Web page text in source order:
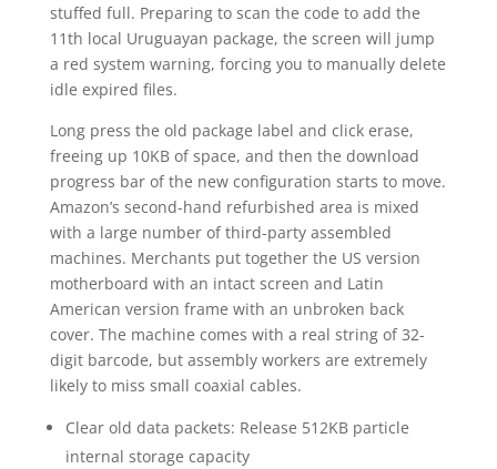
stuffed full. Preparing to scan the code to add the
11th local Uruguayan package, the screen will jump
a red system warning, forcing you to manually delete
idle expired files.
Long press the old package label and click erase,
freeing up 10KB of space, and then the download
progress bar of the new configuration starts to move.
Amazon’s second-hand refurbished area is mixed
with a large number of third-party assembled
machines. Merchants put together the US version
motherboard with an intact screen and Latin
American version frame with an unbroken back
cover. The machine comes with a real string of 32-
digit barcode, but assembly workers are extremely
likely to miss small coaxial cables.
Clear old data packets: Release 512KB particle
internal storage capacity